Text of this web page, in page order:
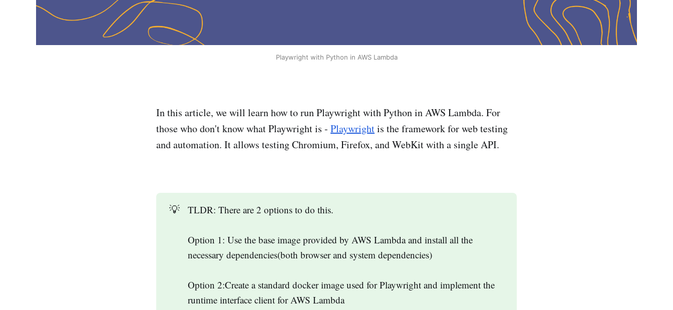
Playwright with Python in AWS Lambda
In this article, we will learn how to run Playwright with Python in AWS Lambda. For
those who don't know what Playwright is - Playwrightis the framework for web testing
and automation. It allows testing Chromium, Firefox, and WebKit with a single API.
💡 TLDR: There are 2 options to do this.
Option 1: Use the base image provided by AWS Lambda and install all the
necessary dependencies(both browser and system dependencies)
Option 2:Create a standard docker image used for Playwright and implement the
runtime interface client for AWS Lambda